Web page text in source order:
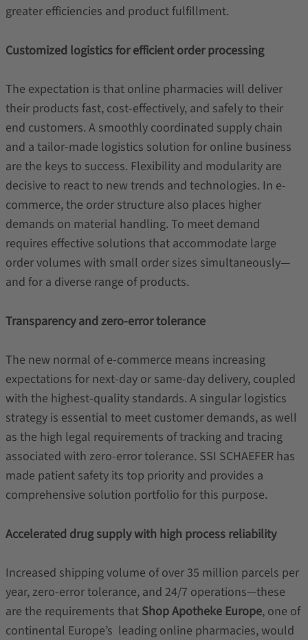
greater efficiencies and product fulfillment.
Customized logistics for efficient order processing
The expectation is that online pharmacies will deliver
their products fast, cost-effectively, and safely to their
end customers. A smoothly coordinated supply chain
and a tailor-made logistics solution for online business
are the keys to success. Flexibility and modularity are
decisive to react to new trends and technologies. In e-
commerce, the order structure also places higher
demands on material handling. To meet demand
requires effective solutions that accommodate large
order volumes with small order sizes simultaneously—
and for a diverse range of products.
Transparency and zero-error tolerance
The new normal of e-commerce means increasing
expectations for next-day or same-day delivery, coupled
with the highest-quality standards. A singular logistics
strategy is essential to meet customer demands, as well
as the high legal requirements of tracking and tracing
associated with zero-error tolerance. SSI SCHAEFER has
made patient safety its top priority and provides a
comprehensive solution portfolio for this purpose.
Accelerated drug supply with high process reliability
Increased shipping volume of over 35 million parcels per
year, zero-error tolerance, and 24/7 operations—these
are the requirements that Shop Apotheke Europe, one of
continental Europe’s leading online pharmacies, would